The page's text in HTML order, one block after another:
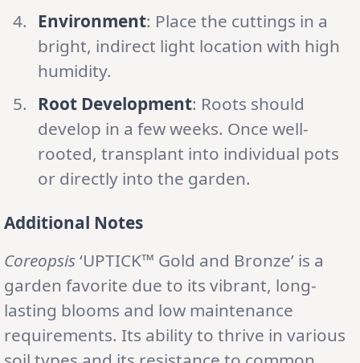
Environment: Place the cuttings in a
bright, indirect light location with high
humidity.
Root Development: Roots should
develop in a few weeks. Once well-
rooted, transplant into individual pots
or directly into the garden.
Additional Notes
Coreopsis‘UPTICK™ Gold and Bronze’ is a
garden favorite due to its vibrant, long-
lasting blooms and low maintenance
requirements. Its ability to thrive in various